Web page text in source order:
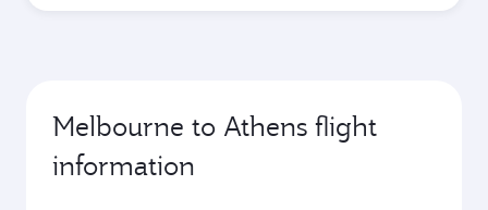
Melbourne to Athens flight
information